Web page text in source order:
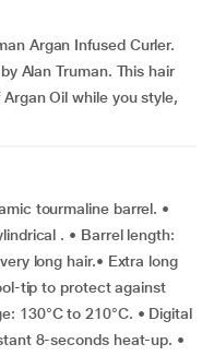
Argan Infused Curler.
Alan Truman. This hair
Oil while you style,
tourmaline barrel. •
. • Barrel length:
long hair.• Extra long
tip to protect against
130°C to 210°C. • Digital
8-seconds heat-up. •